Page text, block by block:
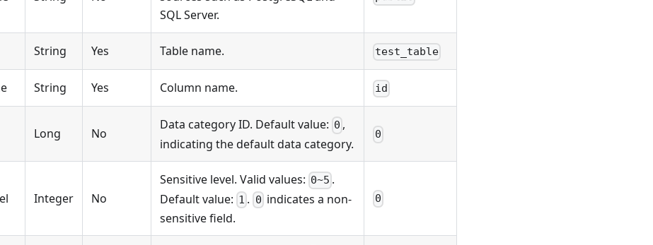
SQL Server.
String Yes Table name. test_table
String Yes Column name. id
Long No
Data category ID. Default value: 0 ,
indicating the default data category.
0
Integer No
Sensitive level. Valid values: 0~5 .
Default value: 1 . 0 indicates a non-
sensitive field.
0